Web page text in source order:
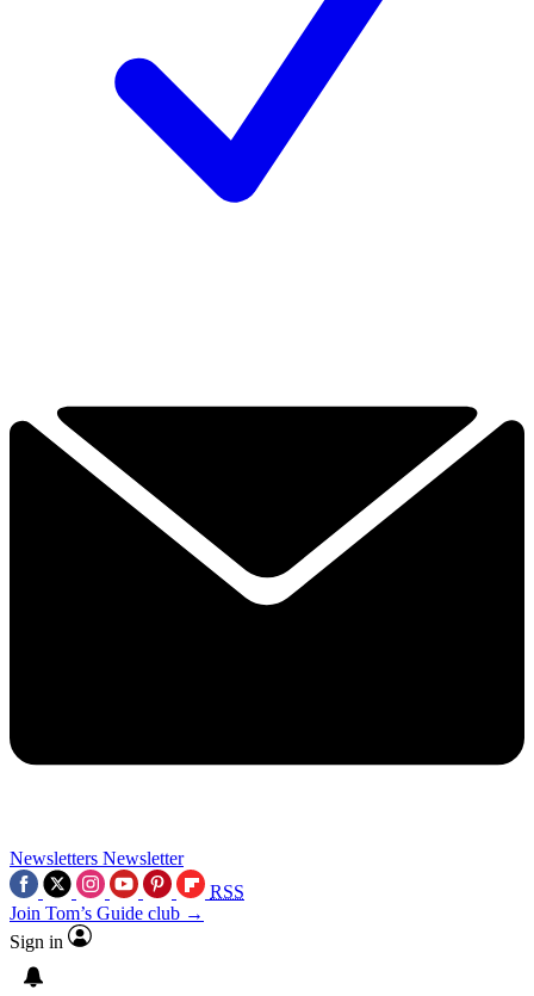
Newsletters Newsletter
RSS
Join Tom’s Guide club →
Sign in